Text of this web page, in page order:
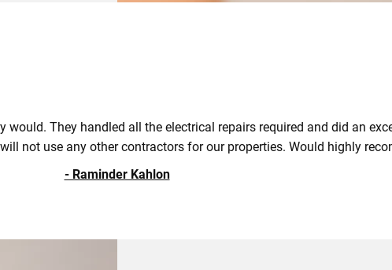
would. They handled all the electrical repairs required and did an
not use any other contractors for our properties. Would highly
- Raminder Kahlon